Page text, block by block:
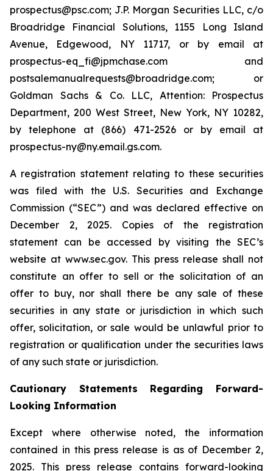
prospectus@psc.com; J.P. Morgan Securities LLC, c/o
Broadridge Financial Solutions, 1155 Long Island
Avenue, Edgewood, NY 11717, or by email at
prospectus-eq_fi@jpmchase.com and
postsalemanualrequests@broadridge.com; or
Goldman Sachs & Co. LLC, Attention: Prospectus
Department, 200 West Street, New York, NY 10282,
by telephone at (866) 471-2526 or by email at
prospectus-ny@ny.email.gs.com.
A registration statement relating to these securities
was filed with the U.S. Securities and Exchange
Commission (“SEC”) and was declared effective on
December 2, 2025. Copies of the registration
statement can be accessed by visiting the SEC’s
website at www.sec.gov. This press release shall not
constitute an offer to sell or the solicitation of an
offer to buy, nor shall there be any sale of these
securities in any state or jurisdiction in which such
offer, solicitation, or sale would be unlawful prior to
registration or qualification under the securities laws
of any such state or jurisdiction.
Cautionary Statements Regarding Forward-
Looking Information
Except where otherwise noted, the information
contained in this press release is as of December 2,
2025. This press release contains forward-looking